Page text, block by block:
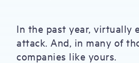
In the past year, virtually
attack. And, in many of
companies like yours.